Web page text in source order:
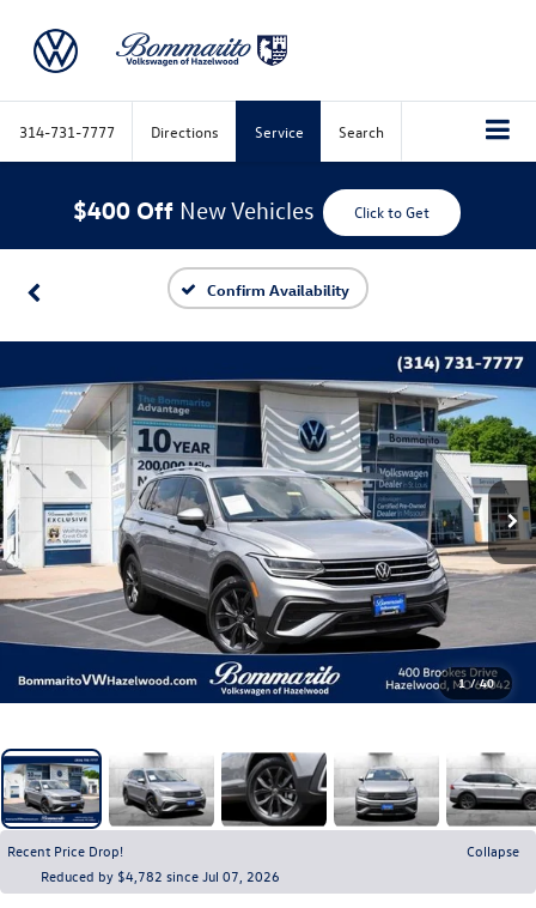
314-731-7777 Directions Service Search
$400 Off New Vehicles Click to Get
Confirm Availability
1 / 40
Recent Price Drop!
Collapse
Reduced by $4,782 since Jul 07, 2026